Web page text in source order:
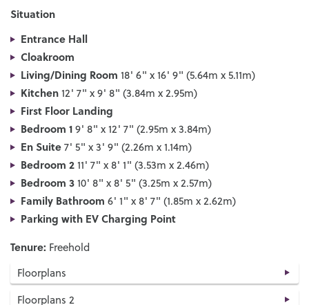
Situation
Entrance Hall
Cloakroom
Living/Dining Room 18' 6" x 16' 9" (5.64m x 5.11m)
Kitchen12' 7" x 9' 8" (3.84m x 2.95m)
First Floor Landing
Bedroom 19' 8" x 12' 7" (2.95m x 3.84m)
En Suite7' 5" x 3' 9" (2.26m x 1.14m)
Bedroom 211' 7" x 8' 1" (3.53m x 2.46m)
Bedroom 310' 8" x 8' 5" (3.25m x 2.57m)
Family Bathroom 6' 1" x 8' 7" (1.85m x 2.62m)
Parking with EV Charging Point
Tenure: Freehold
Floorplans
Floorplans 2